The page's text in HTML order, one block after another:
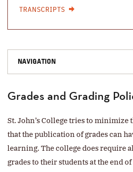
TRANSCRIPTS
NAVIGATION
Grades and Grading
St. John’s College tries to
that the publication of grades can
learning. The college does require
grades to their students at the end